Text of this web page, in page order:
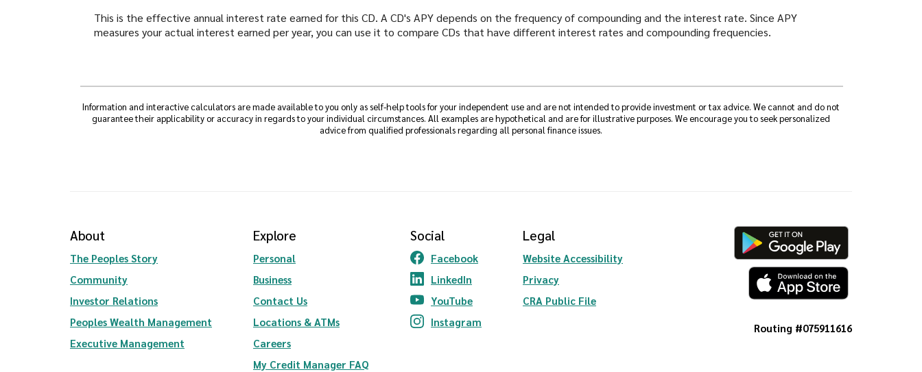
This is the effective annual interest rate earned for this CD. A CD's APY depends on the frequency of compounding and the interest rate. Since APY
measures your actual interest earned per year, you can use it to compare CDs that have different interest rates and compounding frequencies.
Information and interactive calculators are made available to you only as self-help tools for your independent use and are not intended to provide investment or tax advice. We cannot and do not
guarantee their applicability or accuracy in regards to your individual circumstances. All examples are hypothetical and are for illustrative purposes. We encourage you to seek personalized
advice from qualified professionals regarding all personal finance issues.
About
The Peoples Story
Community
Investor Relations(Opens in a new Window)
Peoples Wealth Management (Opens in a new Window)
Executive Management
Explore
Personal
Business
Contact Us
Locations & ATMs
Careers
My Credit Manager FAQ
Social
Facebook
(Opens in a new Window)
LinkedIn
(Opens in a new Window)
YouTube
(Opens in a new Window)
Instagram
(Opens in a new Window)
Legal
Website Accessibility
Privacy
CRA Public File
Routing #075911616